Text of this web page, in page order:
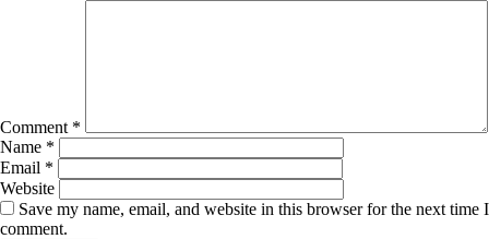
Comment *
Name *
Email *
Website
Save my name, email, and website in this browser for the next time I
comment.